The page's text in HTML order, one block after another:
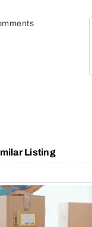
Listing
FURNITURE